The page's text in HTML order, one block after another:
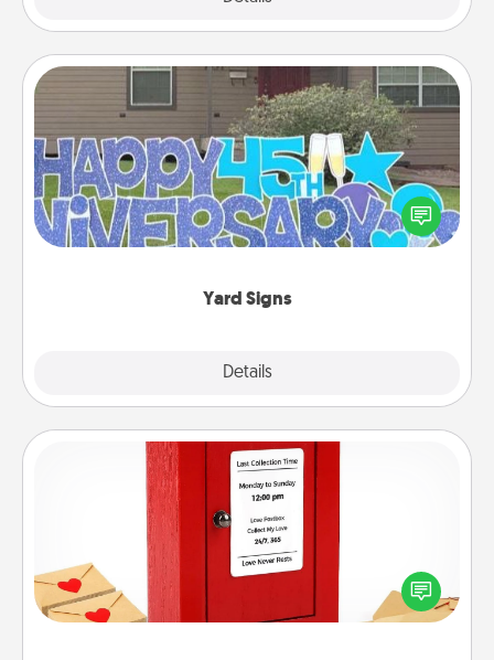
Yard Signs
Details
Yard Signs
Celebrate special occasions by putting a special
message right in the front yard!
Love Note Postbox
Creating your love notes is as easy as writing on the
blank note, folding it into the envelope, and sealing
it with a heart sticker. Slip it into the postbox and